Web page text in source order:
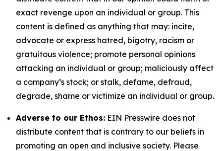
exact revenge upon an individual or group. This
content is defined as anything that may: incite,
advocate or express hatred, bigotry, racism or
gratuitous violence; promote personal opinions
attacking an individual or group; maliciously affect
a company’s stock; or stalk, defame, defraud,
degrade, shame or victimize an individual or group.
Adverse to our Ethos: EIN Presswire does not
distribute content that is contrary to our beliefs in
promoting an open and inclusive society. Please